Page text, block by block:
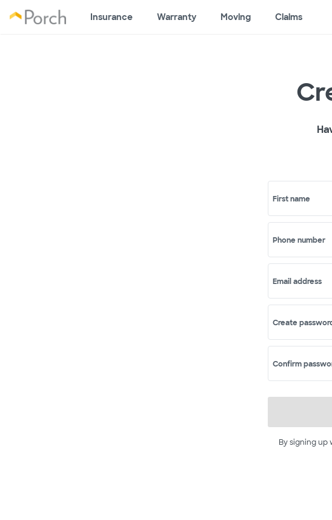
Insurance Warranty Moving Claims
First name
Phone number
Email address
Create
Confirm
By signing up